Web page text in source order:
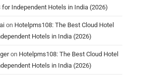
for Independent Hotels in India (2026)
on Hotelpms108: The Best Cloud Hotel
Hotels in India (2026)
on Hotelpms108: The Best Cloud Hotel
Hotels in India (2026)